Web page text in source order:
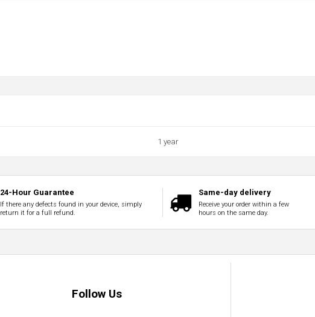
1 year
24-Hour Guarantee
If there any defects found in your device, simply
return it for a full refund.
Same-day delivery
Receive your order within a few
hours on the same day.
Follow Us